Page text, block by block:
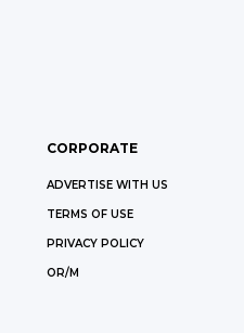
CORPORATE
ADVERTISE WITH US
TERMS OF USE
PRIVACY POLICY
OR/M